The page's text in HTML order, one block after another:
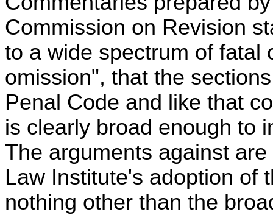
Commission on Revision
to a wide spectrum of fatal
omission", that the
Penal Code and like that
is clearly broad enough to
The arguments against
Law Institute's adoption of
nothing other than the